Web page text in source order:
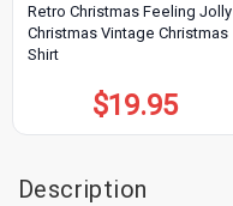
Retro Christmas Feeling Jolly
Christmas Vintage Christmas
Shirt
$19.95
Description